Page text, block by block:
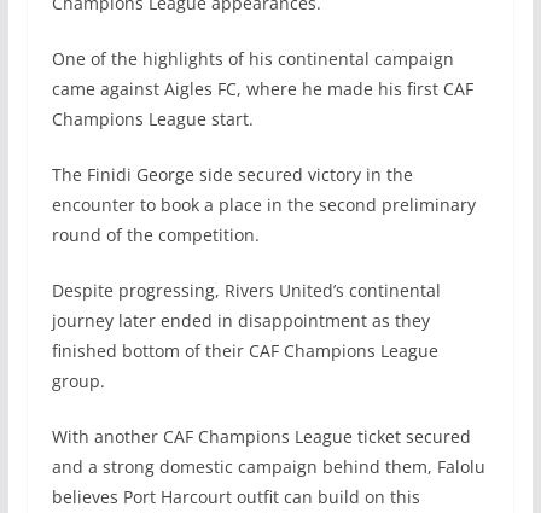
One of the highlights of his continental campaign
came against Aigles FC, where he made his first CAF
Champions League start.
The Finidi George side secured victory in the
encounter to book a place in the second preliminary
round of the competition.
Despite progressing, Rivers United’s continental
journey later ended in disappointment as they
finished bottom of their CAF Champions League
group.
With another CAF Champions League ticket secured
and a strong domestic campaign behind them, Falolu
believes Port Harcourt outfit can build on this